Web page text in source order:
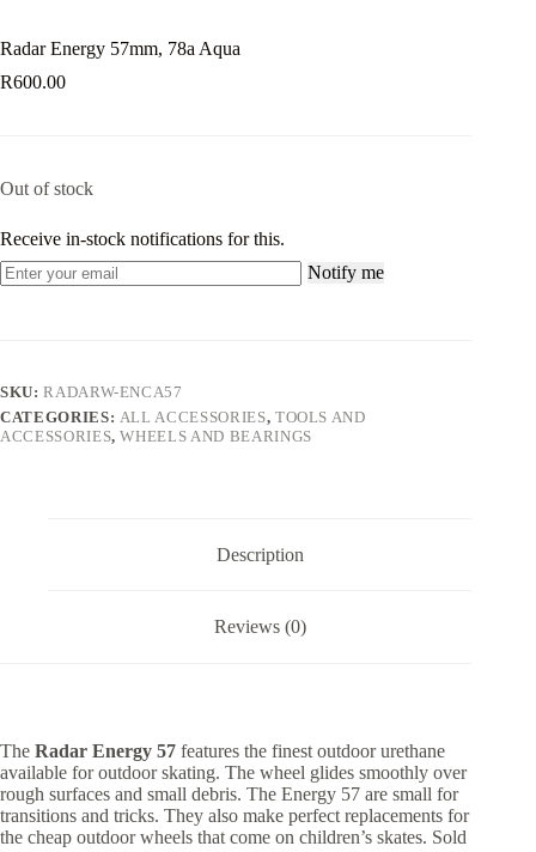
Radar Energy 57mm, 78a Aqua
R600.00
Out of stock
Receive in-stock notifications for this.
Notify me
SKU:RADARW-ENCA57
CATEGORIES: ALL ACCESSORIES, TOOLS AND
ACCESSORIES,WHEELS AND BEARINGS
Description
Reviews (0)
The Radar Energy 57 features the finest outdoor urethane
available for outdoor skating. The wheel glides smoothly over
rough surfaces and small debris. The Energy 57 are small for
transitions and tricks. They also make perfect replacements for
the cheap outdoor wheels that come on children’s skates. Sold